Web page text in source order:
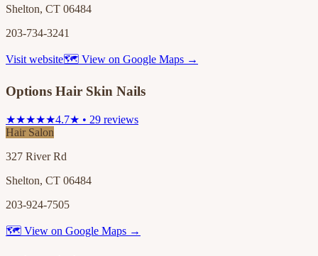
Shelton, CT 06484
203-734-3241
Visit website🗺 View on Google Maps →
Options Hair Skin Nails
★★★★★4.7★ • 29 reviews
Hair Salon
327 River Rd
Shelton, CT 06484
203-924-7505
🗺 View on Google Maps →